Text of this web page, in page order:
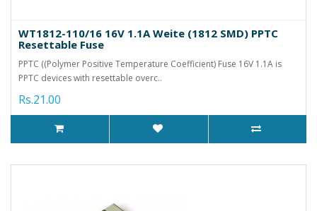
WT1812-110/16 16V 1.1A Weite (1812 SMD) PPTC
Resettable Fuse
PPTC ((Polymer Positive Temperature Coefficient) Fuse 16V 1.1A is
PPTC devices with resettable overc..
Rs.21.00